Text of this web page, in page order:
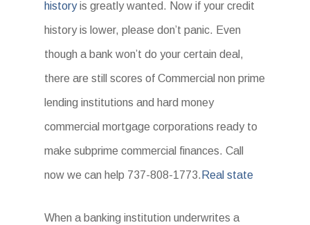
historyis greatly wanted. Now if your credit
history is lower, please don’t panic. Even
though a bank won’t do your certain deal,
there are still scores of Commercial non prime
lending institutions and hard money
commercial mortgage corporations ready to
make subprime commercial finances. Call
now we can help 737-808-1773. Real state
When a banking institution underwrites a